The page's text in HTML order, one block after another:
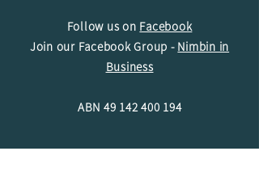
Follow us on Facebook
Join our Facebook Group - Nimbin in
Business
ABN 49 142 400 194